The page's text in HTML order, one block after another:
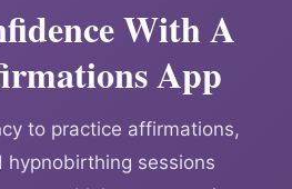
With A
App
to practice affirmations,
hypnobirthing sessions